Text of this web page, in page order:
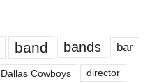
band bands bar
Dallas Cowboys director